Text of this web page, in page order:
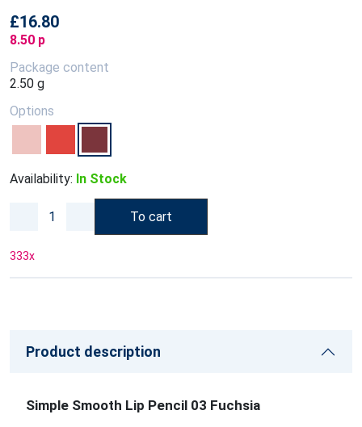
£16.80
8.50 p
Package content
2.50 g
Options
Availability: In Stock
To cart
333x
Product description
Simple Smooth Lip Pencil 03 Fuchsia